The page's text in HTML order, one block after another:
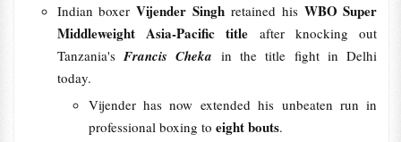
Indian boxerVijender Singh retained his WBO Super
Middleweight Asia-Pacific title after knocking out
Tanzania's Francis Cheka in the title fight in Delhi
today.
Vijender has now extended his unbeaten run in
professional boxing to eight bouts.